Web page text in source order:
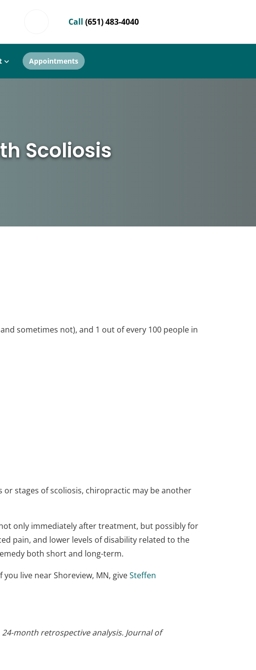
Call (651) 483-4040
Appointments
Scoliosis
sometimes not), and 1 out of every 100 people in
stages of scoliosis, chiropractic may be another
only immediately after treatment, but possibly for
pain, and lower levels of disability related to the
both short and long-term.
live near Shoreview, MN, giveSteffen
month retrospective analysis. Journal of